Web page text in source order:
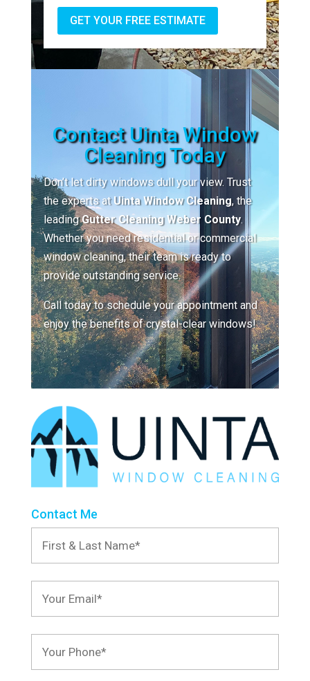
GET YOUR FREE ESTIMATE
Contact Uinta Window
Cleaning Today
Don’t let dirty windows dull your view. Trust
the experts atUinta Window Cleaning, the
leadingGutter Cleaning Weber County.
Whether you need residential or commercial
window cleaning, their team is ready to
provide outstanding service.
Call today to schedule your appointment and
enjoy the benefits of crystal-clear windows!
Contact Me